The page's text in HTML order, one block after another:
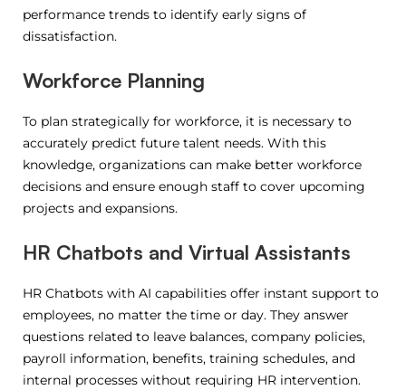
performance trends to identify early signs of
dissatisfaction.
Workforce Planning
To plan strategically for workforce, it is necessary to
accurately predict future talent needs. With this
knowledge, organizations can make better workforce
decisions and ensure enough staff to cover upcoming
projects and expansions.
HR Chatbots and Virtual Assistants
HR Chatbots with AI capabilities offer instant support to
employees, no matter the time or day. They answer
questions related to leave balances, company policies,
payroll information, benefits, training schedules, and
internal processes without requiring HR intervention.